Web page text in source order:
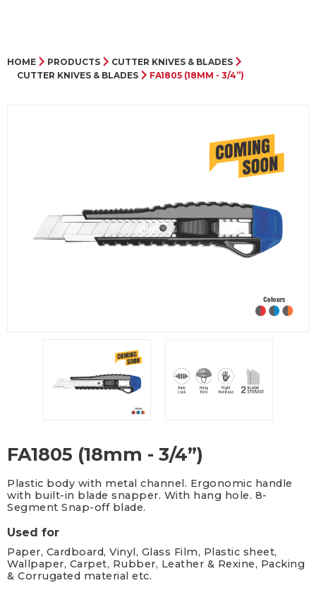
HOME PRODUCTS
CUTTER KNIVES & BLADES
CUTTER KNIVES & BLADES
FA1805 (18MM - 3/4”)
FA1805 (18mm - 3/4”)
Plastic body with metal channel. Ergonomic handle
with built-in blade snapper. With hang hole. 8-
Segment Snap-off blade.
Used for
Paper, Cardboard, Vinyl, Glass Film, Plastic sheet,
Wallpaper, Carpet, Rubber, Leather & Rexine, Packing
& Corrugated material etc.